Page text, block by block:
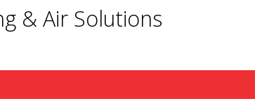
& Air Solutions